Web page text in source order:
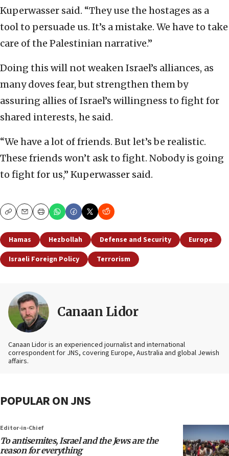
Kuperwasser said. “They use the hostages as a
tool to persuade us. It’s a mistake. We have to take
care of the Palestinian narrative.”
Doing this will not weaken Israel’s alliances, as
many doves fear, but strengthen them by
assuring allies of Israel’s willingness to fight for
shared interests, he said.
“We have a lot of friends. But let’s be realistic.
These friends won’t ask to fight. Nobody is going
to fight for us,” Kuperwasser said.
CopyEmailPrint
Hamas Hezbollah Defense and Security
Europe
Israeli Foreign Policy
Terrorism
Canaan Lidor
Canaan Lidor is an experienced journalist and international
correspondent for JNS, covering Europe, Australia and global Jewish
affairs.
POPULAR ON JNS
Editor-in-Chief
To antisemites, Israel and the Jews are the
reason for everything